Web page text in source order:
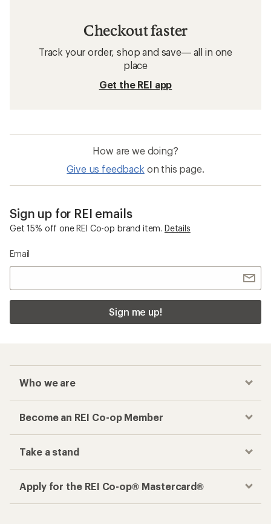
Checkout faster
Track your order, shop and save— all in one
place
Get the REI app
How are we doing?
Give us feedback on this page.
Sign up for REI emails
Get 15% off one REI Co-op brand item. Details
Email
Sign me up!
Who we are
Become an REI Co-op Member
Take a stand
Apply for the REI Co-op® Mastercard®